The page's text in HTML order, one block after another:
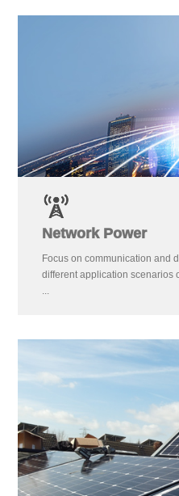
Network Power
Focus on communication and
different application scenarios
...